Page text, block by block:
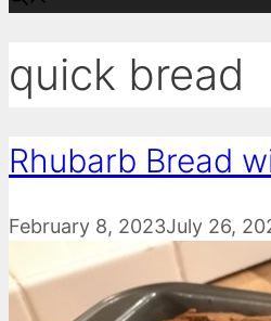
quick bread
Rhubarb Bread
February 8, 2023July 26,